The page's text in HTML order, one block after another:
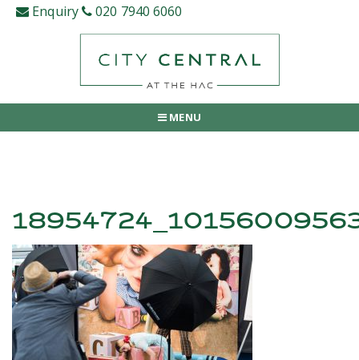
Skip Enquiry 020 7940 6060
MENU